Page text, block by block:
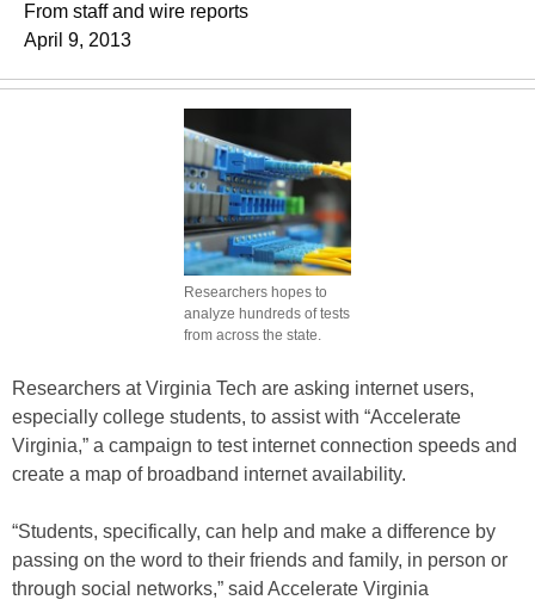
From staff and wire reports
April 9, 2013
Researchers hopes to
analyze hundreds of tests
from across the state.
Researchers at Virginia Tech are asking internet users,
especially college students, to assist with “Accelerate
Virginia,” a campaign to test internet connection speeds and
create a map of broadband internet availability.
“Students, specifically, can help and make a difference by
passing on the word to their friends and family, in person or
through social networks,” said Accelerate Virginia